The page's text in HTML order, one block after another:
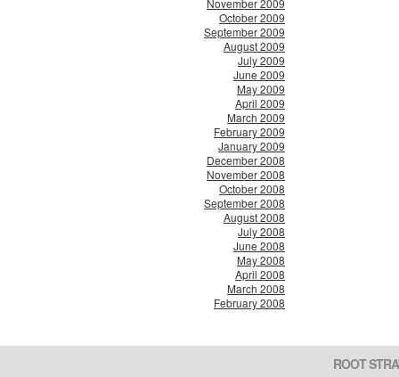
November 2009
October 2009
September 2009
August 2009
July 2009
June 2009
May 2009
April 2009
March 2009
February 2009
January 2009
December 2008
November 2008
October 2008
September 2008
August 2008
July 2008
June 2008
May 2008
April 2008
March 2008
February 2008
ROOT